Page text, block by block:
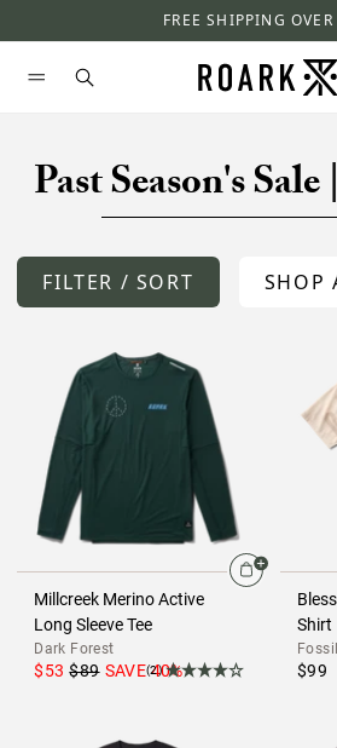
FREE SHIPPING
Past Season's
FILTER / SORT SHOP
Millcreek Merino Active
Long Sleeve Tee
Dark Forest
$53 $89 SAVE40%
(2)
Shirt
Fossil
$99